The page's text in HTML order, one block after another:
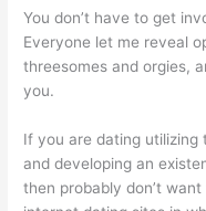
You don’t have to get
Everyone let me reveal
threesomes and orgies,
you.
If you are dating utilizing
and developing an
then probably don’t